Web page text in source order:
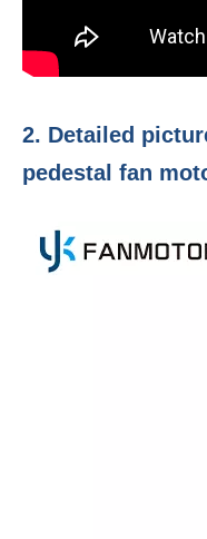
2. Detailed
pedestal fan